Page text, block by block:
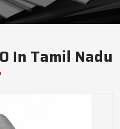
In Tamil Nadu